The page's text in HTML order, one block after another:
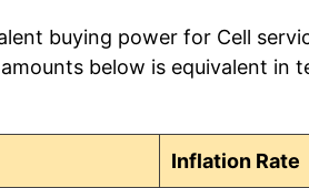
buying power for Cell
below is equivalent in
Inflation Rate